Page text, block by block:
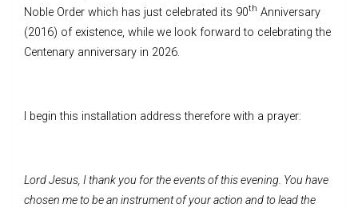
Noble Order which has just celebrated its 90th Anniversary
(2016) of existence, while we look forward to celebrating the
Centenary anniversary in 2026.
I begin this installation address therefore with a prayer:
Lord Jesus, I thank you for the events of this evening. You have
chosen me to be an instrument of your action and to lead the